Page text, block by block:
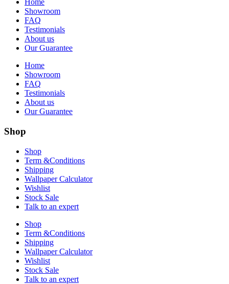
Home
Showroom
FAQ
Testimonials
About us
Our Guarantee
Home
Showroom
FAQ
Testimonials
About us
Our Guarantee
Shop
Shop
Term &Conditions
Shipping
Wallpaper Calculator
Wishlist
Stock Sale
Talk to an expert
Shop
Term &Conditions
Shipping
Wallpaper Calculator
Wishlist
Stock Sale
Talk to an expert